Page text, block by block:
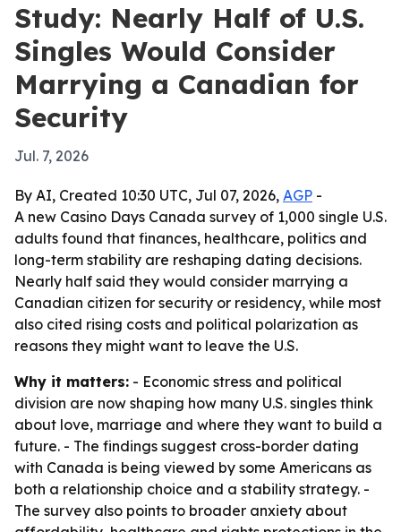
Study: Nearly Half of U.S.
Singles Would Consider
Marrying a Canadian for
Security
Jul. 7, 2026
By AI, Created 10:30 UTC, Jul 07, 2026, AGP -
A new Casino Days Canada survey of 1,000 single U.S.
adults found that finances, healthcare, politics and
long-term stability are reshaping dating decisions.
Nearly half said they would consider marrying a
Canadian citizen for security or residency, while most
also cited rising costs and political polarization as
reasons they might want to leave the U.S.
Why it matters: - Economic stress and political
division are now shaping how many U.S. singles think
about love, marriage and where they want to build a
future. - The findings suggest cross-border dating
with Canada is being viewed by some Americans as
both a relationship choice and a stability strategy. -
The survey also points to broader anxiety about